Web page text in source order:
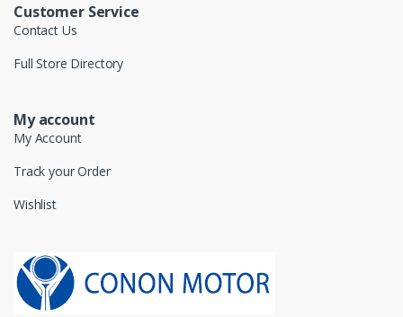
Customer Service
Contact Us
Full Store Directory
My account
My Account
Track your Order
Wishlist